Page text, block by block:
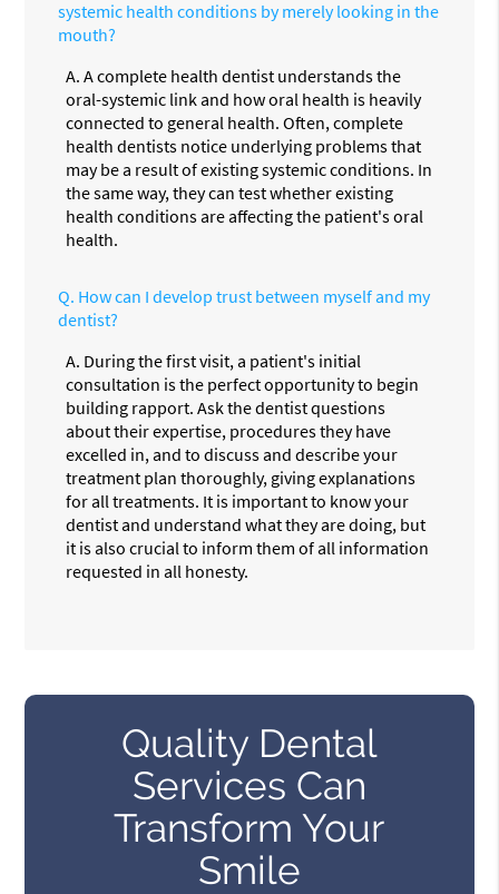
systemic health conditions by merely looking in the
mouth?
A. A complete health dentist understands the
oral-systemic link and how oral health is heavily
connected to general health. Often, complete
health dentists notice underlying problems that
may be a result of existing systemic conditions. In
the same way, they can test whether existing
health conditions are affecting the patient's oral
health.
Q. How can I develop trust between myself and my
dentist?
A. During the first visit, a patient's initial
consultation is the perfect opportunity to begin
building rapport. Ask the dentist questions
about their expertise, procedures they have
excelled in, and to discuss and describe your
treatment plan thoroughly, giving explanations
for all treatments. It is important to know your
dentist and understand what they are doing, but
it is also crucial to inform them of all information
requested in all honesty.
Quality Dental
Services Can
Transform Your
Smile